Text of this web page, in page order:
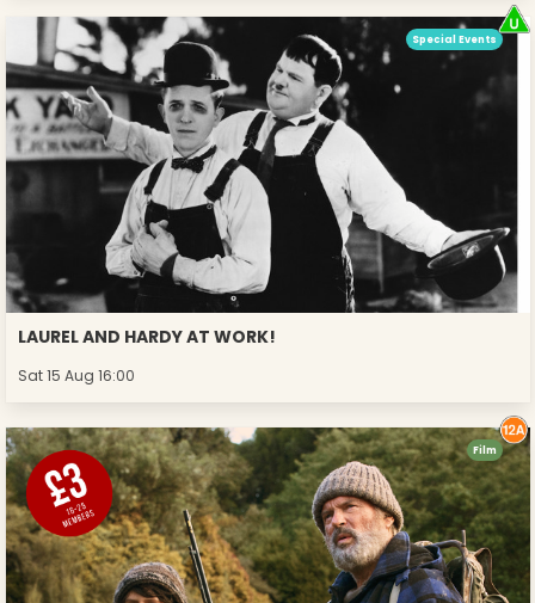
LAUREL AND HARDY AT WORK!
Sat 15 Aug 16:00
Special Events
Film